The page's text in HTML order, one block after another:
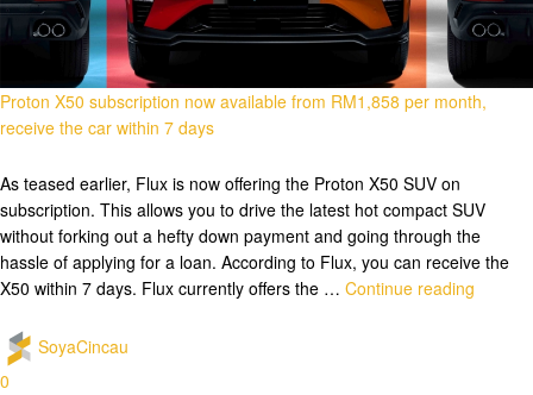
Proton X50 subscription now available from RM1,858 per month,
receive the car within 7 days
As teased earlier, Flux is now offering the Proton X50 SUV on
subscription. This allows you to drive the latest hot compact SUV
without forking out a hefty down payment and going through the
hassle of applying for a loan. According to Flux, you can receive the
X50 within 7 days. Flux currently offers the … Continue reading
SoyaCincau
0